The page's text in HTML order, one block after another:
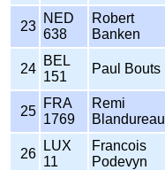
23
NED
638
Robert
Banken
24
BEL
151
Paul Bouts
25
FRA
1769
Remi
Blandureau
26
LUX
11
Francois
Podevyn